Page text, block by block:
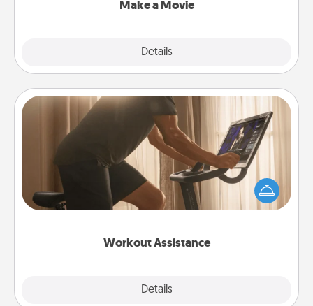
Make a Movie
Details
Workout Assistance
Details
Workout Assistance
How can you make your loved one's at-home
workout easier? By gifting the right equipment!
Whether it is a Peloton or a resistance band,